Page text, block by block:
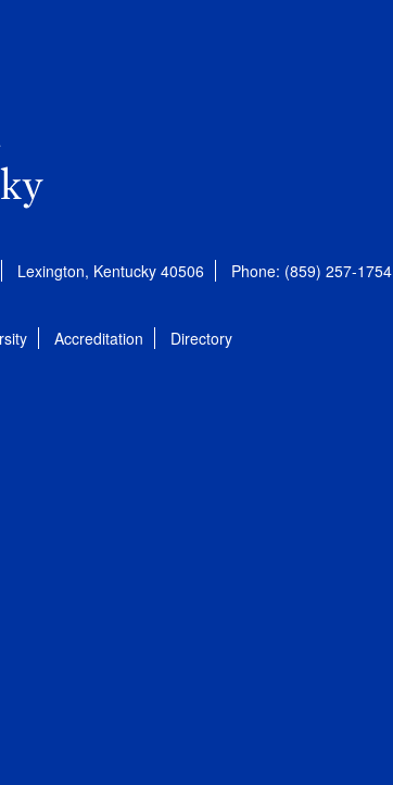
Lexington, Kentucky 40506 Phone: (859) 257-1754
Accreditation Directory